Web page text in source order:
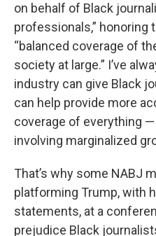
on behalf of Black
professionals,” honoring
“balanced coverage of
society at large.” I’ve
industry can give Black
can help provide more
coverage of everything
involving marginalized
That’s why some NABJ
platforming Trump, with
statements, at a
prejudice Black